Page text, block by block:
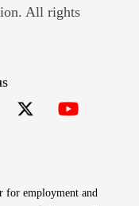
All rights
for employment and